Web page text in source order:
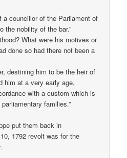
a councillor of the Parliament of
the nobility of the bar.”
What were his motives or
done so had there not been a
destining him to be the heir of
him at a very early age,
with a custom which is
families.”
put them back in
1792 revolt was for the